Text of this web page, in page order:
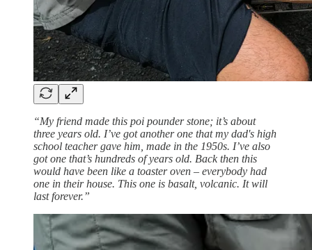
“My friend made this poi pounder stone; it’s about
three years old. I’ve got another one that my dad's high
school teacher gave him, made in the 1950s. I’ve also
got one that’s hundreds of years old. Back then this
would have been like a toaster oven – everybody had
one in their house. This one is basalt, volcanic. It will
last forever.”